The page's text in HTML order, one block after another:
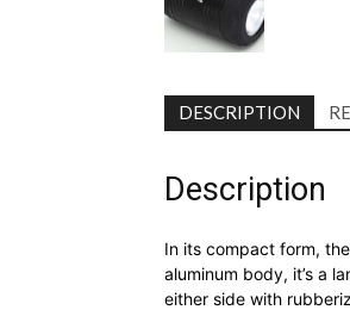
DESCRIPTION
Description
In its compact form,
aluminum body, it’s a
either side with